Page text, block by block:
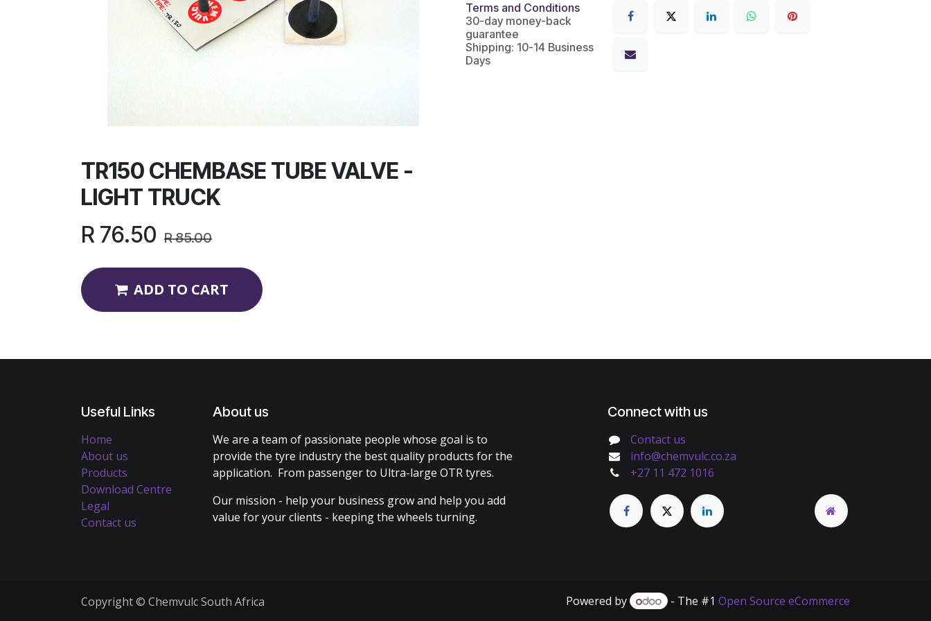
Terms and Conditions
30-day money-back
guarantee
Shipping: 10-14 Business
Days
TR150 CHEMBASE TUBE VALVE -
LIGHT TRUCK
R 76.50 R85.00
ADD TO CART
Useful Links
Home
About us
Products
Download Centre
Legal
Contact us
About us
We are a team of passionate people whose goal is to
provide the tyre industry the best quality products for the
application. From passenger to Ultra-large OTR tyres.
Our mission - help your business grow and help you add
value for your clients - keeping the wheels turning.
Connect with us
Contact us
info@chemvulc.co.za
+27 11 472 1016
Copyright © Chemvulc South Africa Powered by - The #1 Open Source eCommerce